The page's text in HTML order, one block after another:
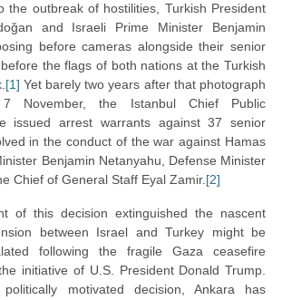
the outbreak of hostilities, Turkish President
and Israeli Prime Minister Benjamin
before cameras alongside their senior
the flags of both nations at the Turkish
[1] Yet barely two years after that photograph
November, the Istanbul Chief Public
issued arrest warrants against 37 senior
in the conduct of the war against Hamas
Benjamin Netanyahu, Defense Minister
Chief of General Staff Eyal Zamir. [2]
of this decision extinguished the nascent
between Israel and Turkey might be
following the fragile Gaza ceasefire
initiative of U.S. President Donald Trump.
motivated decision, Ankara has